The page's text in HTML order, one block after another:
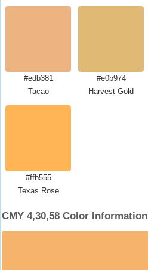
#edb381
Tacao
#e0b974
Harvest Gold
#ffb555
Texas Rose
CMY 4,30,58 Color Information